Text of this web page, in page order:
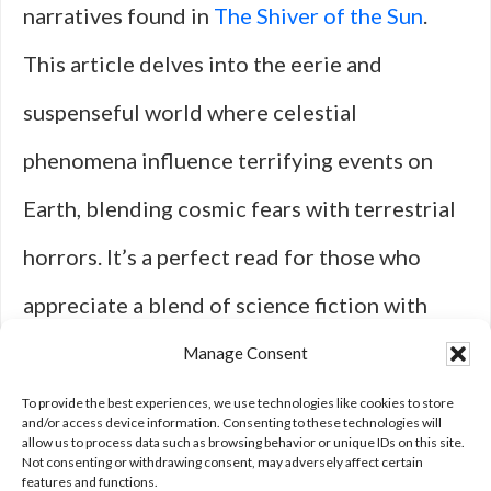
Manage Consent
To provide the best experiences, we use technologies like cookies to store
and/or access device information. Consenting to these technologies will
allow us to process data such as browsing behavior or unique IDs on this site.
Not consenting or withdrawing consent, may adversely affect certain
features and functions.
narratives found in The Shiver of the Sun.
This article delves into the eerie and
suspenseful world where celestial
phenomena influence terrifying events on
Earth, blending cosmic fears with terrestrial
horrors. It’s a perfect read for those who
appreciate a blend of science fiction with
elements of horror, much like the monstrous
beings discussed in the cinematic comeback
list.